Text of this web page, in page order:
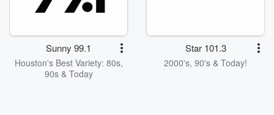
Sunny 99.1
Houston's Best Variety: 80s,
90s & Today
Star 101.3
2000's, 90's & Today!